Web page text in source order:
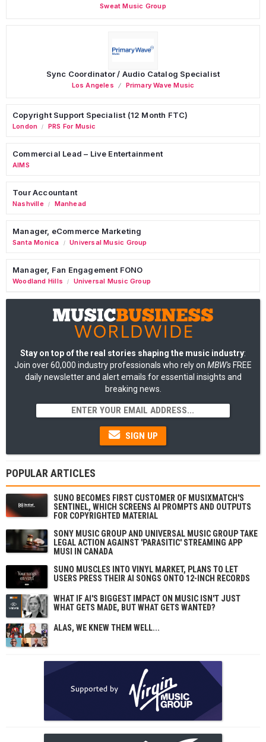
Sweat Music Group
Sync Coordinator / Audio Catalog Specialist
Los Angeles Primary Wave Music
Copyright Support Specialist (12 Month FTC)
London / PRS For Music
Commercial Lead – Live Entertainment
AIMS
Tour Accountant
Nashville / Manhead
Manager, eCommerce Marketing
Santa Monica / Universal Music Group
Manager, Fan Engagement FONO
Woodland Hills / Universal Music Group
Stay on top of the real stories shaping the music industry:
Join over 60,000 industry professionals who rely on MBW's FREE
daily newsletter and alert emails for essential insights and
breaking news.
SIGN UP
POPULAR ARTICLES
SUNO BECOMES FIRST CUSTOMER OF MUSIXMATCH'S
SENTINEL, WHICH SCREENS AI PROMPTS AND OUTPUTS
FOR COPYRIGHTED MATERIAL
SONY MUSIC GROUP AND UNIVERSAL MUSIC GROUP TAKE
LEGAL ACTION AGAINST 'PARASITIC' STREAMING APP
MUSI IN CANADA
SUNO MUSCLES INTO VINYL MARKET, PLANS TO LET
USERS PRESS THEIR AI SONGS ONTO 12-INCH RECORDS
WHAT IF AI'S BIGGEST IMPACT ON MUSIC ISN'T JUST
WHAT GETS MADE, BUT WHAT GETS WANTED?
ALAS, WE KNEW THEM WELL...